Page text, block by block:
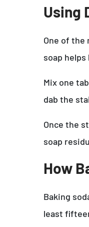
Using
One of the
soap
Mix one
dab the
Once the
soap
How
Baking
least